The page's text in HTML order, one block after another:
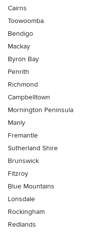
Cairns
Toowoomba
Bendigo
Mackay
Byron Bay
Penrith
Richmond
Campbelltown
Mornington Peninsula
Manly
Fremantle
Sutherland Shire
Brunswick
Fitzroy
Blue Mountains
Lonsdale
Rockingham
Redlands